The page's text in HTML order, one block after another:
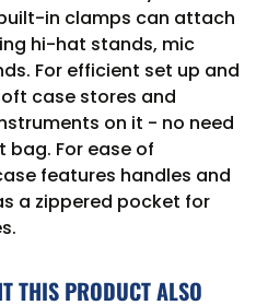
in clamps can attach
hi-hat stands, mic
For efficient set up and
case stores and
on it - no need
For ease of
features handles and
a zippered pocket for
THIS PRODUCT ALSO